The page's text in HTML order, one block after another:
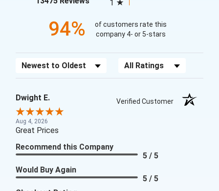
1
94%
of customers rate this
company 4- or 5-stars
Sort Reviews Filter Reviews by Rating
Dwight E. Verified Customer
Aug 4, 2026
Great Prices
Recommend this Company
5 / 5
Would Buy Again
5 / 5